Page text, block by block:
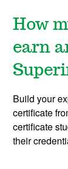
How
earn
Build your
certificate
certificate
their